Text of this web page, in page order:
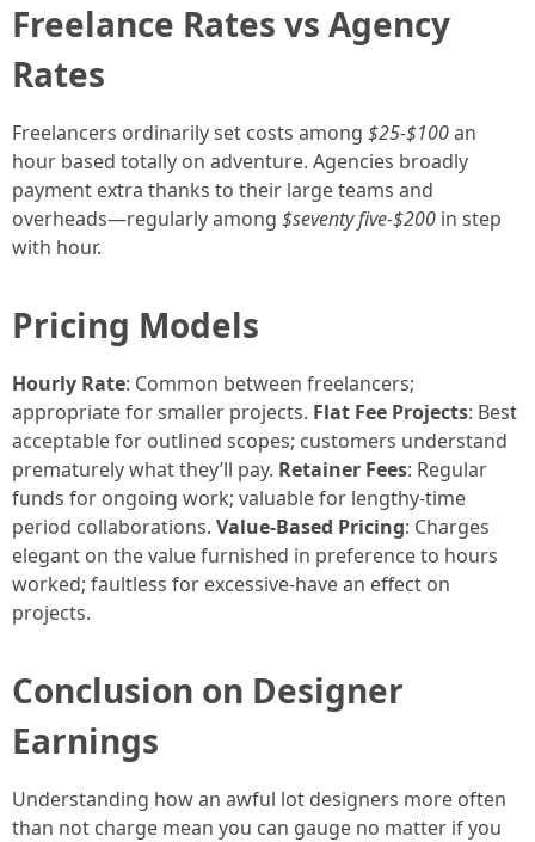
Freelance Rates vs Agency
Rates
Freelancers ordinarily set costs among $25-$100an
hour based totally on adventure. Agencies broadly
payment extra thanks to their large teams and
overheads—regularly among $seventy five-$200 in step
with hour.
Pricing Models
Hourly Rate: Common between freelancers;
appropriate for smaller projects. Flat Fee Projects: Best
acceptable for outlined scopes; customers understand
prematurely what they’ll pay. Retainer Fees: Regular
funds for ongoing work; valuable for lengthy-time
period collaborations. Value-Based Pricing: Charges
elegant on the value furnished in preference to hours
worked; faultless for excessive-have an effect on
projects.
Conclusion on Designer
Earnings
Understanding how an awful lot designers more often
than not charge mean you can gauge no matter if you